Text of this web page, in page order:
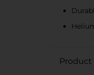
Product